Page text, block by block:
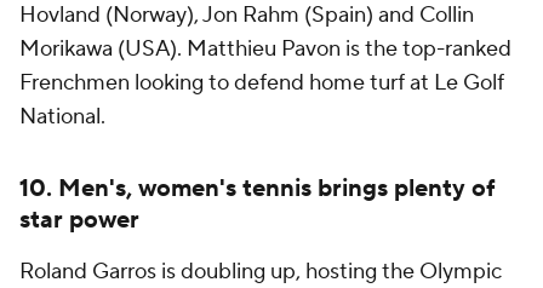
Hovland (Norway), Jon Rahm (Spain) and Collin
Morikawa (USA). Matthieu Pavon is the top-ranked
Frenchmen looking to defend home turf at Le Golf
National.
10. Men's, women's tennis brings plenty of
star power
Roland Garros is doubling up, hosting the Olympic